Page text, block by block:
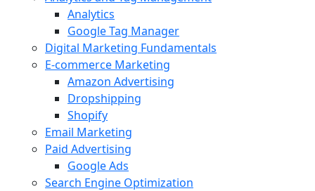
Analytics
Google Tag Manager
Digital Marketing Fundamentals
E-commerce Marketing
Amazon Advertising
Dropshipping
Shopify
Email Marketing
Paid Advertising
Google Ads
Search Engine Optimization